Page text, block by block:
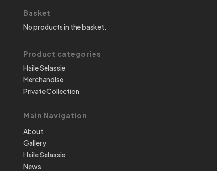
Basket
No products in the basket.
Product categories
Haile Selassie
Merchandise
Private Collection
Main Navigation
About
Gallery
Haile Selassie
News